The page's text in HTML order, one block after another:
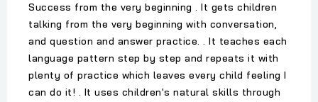
Success from the very beginning . It gets children
talking from the very beginning with conversation,
and question and answer practice. . It teaches each
language pattern step by step and repeats it with
plenty of practice which leaves every child feeling I
can do it! . It uses children's natural skills through